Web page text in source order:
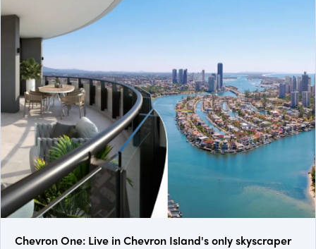
Chevron One: Live in Chevron Island's only skyscraper